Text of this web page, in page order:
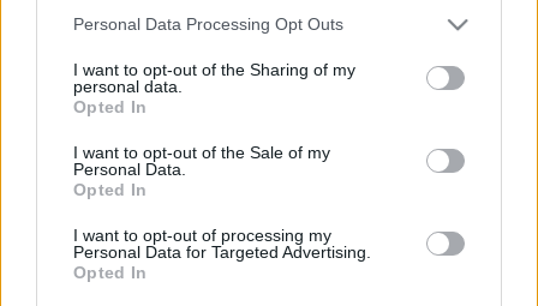
Please note that this website/app uses one or more Google
not limited to your visit or usage behaviour. You may click to
grant or deny consent to Google and its third-party tags to
use your data for below specified purposes in below Google
consent section.
Personal Data Processing Opt Outs
I want to opt-out of the Sharing of my
personal data.
Opted In
I want to opt-out of the Sale of my
Personal Data.
Opted In
I want to opt-out of processing my
Personal Data for Targeted Advertising.
Opted In